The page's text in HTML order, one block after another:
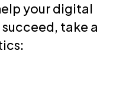
your digital
take a